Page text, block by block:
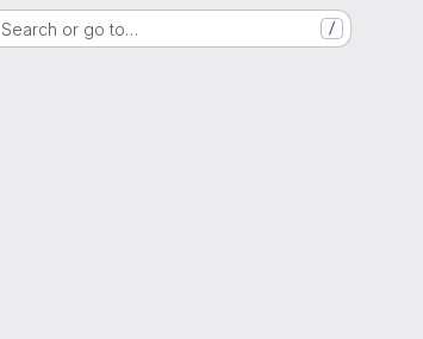
Search or go to… /